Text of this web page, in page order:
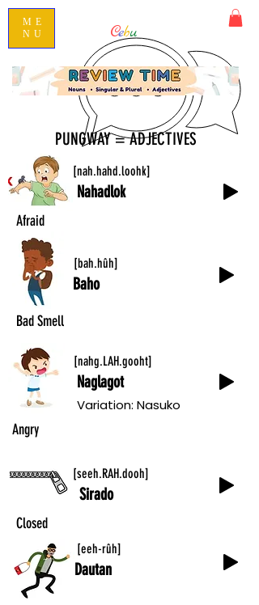
Cebu
Speak Conversational Cebuano
ME
NU
PUNGWAY = ADJECTIVES
[nah.hahd.loohk]
Nahadlok
Afraid
[bah.hûh]
Baho
Bad Smell
[nahg.LAH.gooht]
Naglagot
Variation: Nasuko
Angry
[seeh.RAH.dooh]
Sirado
Closed
[eeh-rûh]
Dautan